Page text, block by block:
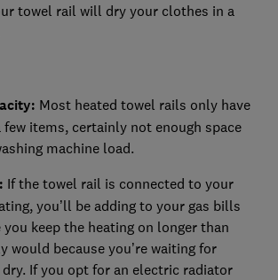
towel rail will dry your clothes in a
Most heated towel rails only have
few items, certainly not enough space
machine load.
If the towel rail is connected to your
you’ll be adding to your gas bills
you keep the heating on longer than
would because you’re waiting for
If you opt for an electric radiator